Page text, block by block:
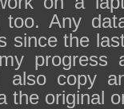
too. Any
since the
also copy
the original